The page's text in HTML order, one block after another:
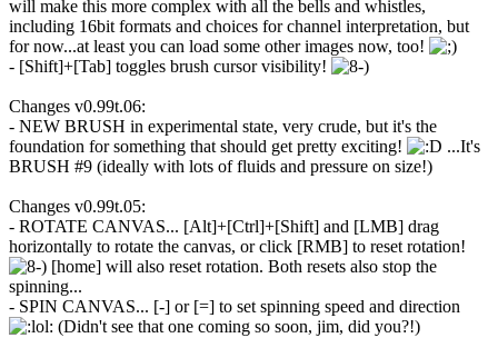
will make this more complex with all the bells and whistles,
including 16bit formats and choices for channel interpretation, but
for now...at least you can load some other images now, too!
- [Shift]+[Tab] toggles brush cursor visibility!
Changes v0.99t.06:
- NEW BRUSH in experimental state, very crude, but it's the
foundation for something that should get pretty exciting!
...It's
BRUSH #9 (ideally with lots of fluids and pressure on size!)
Changes v0.99t.05:
- ROTATE CANVAS... [Alt]+[Ctrl]+[Shift] and [LMB] drag
horizontally to rotate the canvas, or click [RMB] to reset rotation!
[home] will also reset rotation. Both resets also stop the
spinning...
- SPIN CANVAS... [-] or [=] to set spinning speed and direction
(Didn't see that one coming so soon, jim, did you?!)